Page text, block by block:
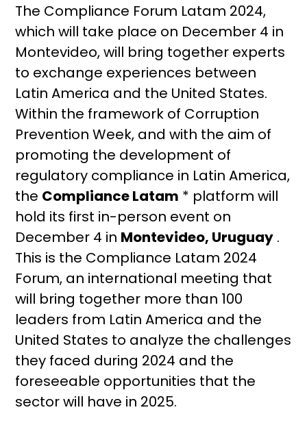
The Compliance Forum Latam 2024,
which will take place on December 4 in
Montevideo, will bring together experts
to exchange experiences between
Latin America and the United States.
Within the framework of Corruption
Prevention Week, and with the aim of
promoting the development of
regulatory compliance in Latin America,
the Compliance Latam * platform will
hold its first in-person event on
December 4 in Montevideo, Uruguay .
This is the Compliance Latam 2024
Forum, an international meeting that
will bring together more than 100
leaders from Latin America and the
United States to analyze the challenges
they faced during 2024 and the
foreseeable opportunities that the
sector will have in 2025.